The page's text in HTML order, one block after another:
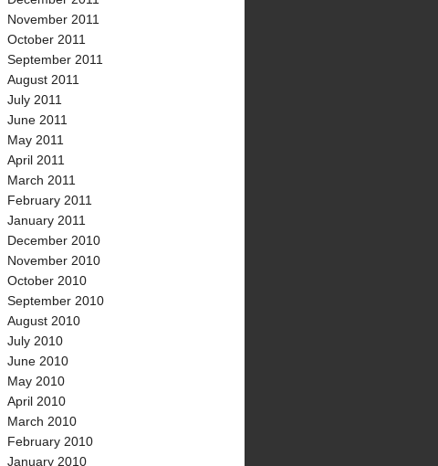
November 2011
October 2011
September 2011
August 2011
July 2011
June 2011
May 2011
April 2011
March 2011
February 2011
January 2011
December 2010
November 2010
October 2010
September 2010
August 2010
July 2010
June 2010
May 2010
April 2010
March 2010
February 2010
January 2010